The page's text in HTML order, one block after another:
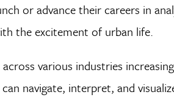
or advance their careers in
the excitement of urban life.
various industries
navigate, interpret, and